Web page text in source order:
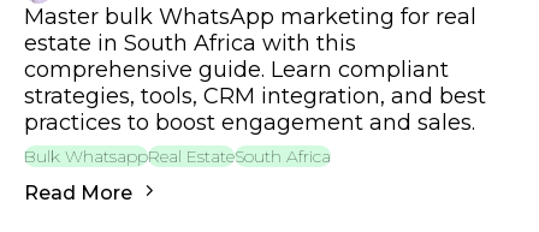
Master bulk WhatsApp marketing for real
estate in South Africa with this
comprehensive guide. Learn compliant
strategies, tools, CRM integration, and best
practices to boost engagement and sales.
Bulk WhatsappReal EstateSouth Africa
Read More